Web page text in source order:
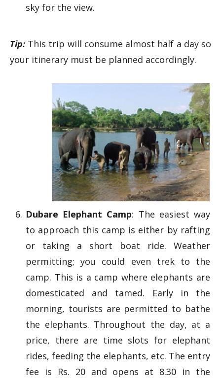
sky for the view.
Tip: This trip will consume almost half a day so
your itinerary must be planned accordingly.
Dubare Elephant Camp: The easiest way
to approach this camp is either by rafting
or taking a short boat ride. Weather
permitting; you could even trek to the
camp. This is a camp where elephants are
domesticated and tamed. Early in the
morning, tourists are permitted to bathe
the elephants. Throughout the day, at a
price, there are time slots for elephant
rides, feeding the elephants, etc. The entry
fee is Rs. 20 and opens at 8.30 in the